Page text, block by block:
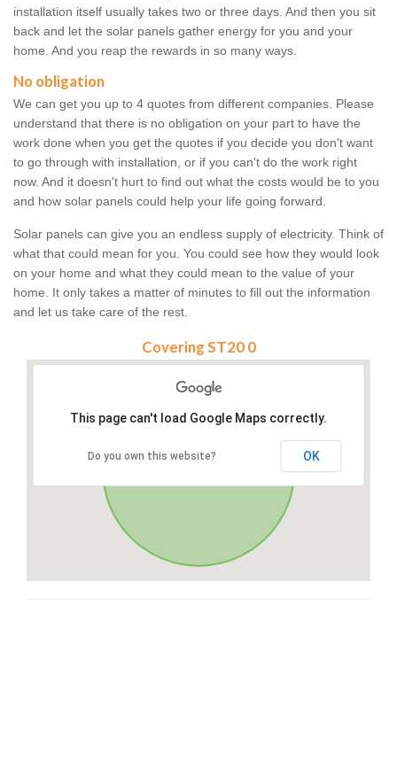
installation itself usually takes two or three days. And then you sit
back and let the solar panels gather energy for you and your
home. And you reap the rewards in so many ways.
No obligation
We can get you up to 4 quotes from different companies. Please
understand that there is no obligation on your part to have the
work done when you get the quotes if you decide you don't want
to go through with installation, or if you can't do the work right
now. And it doesn't hurt to find out what the costs would be to you
and how solar panels could help your life going forward.
Solar panels can give you an endless supply of electricity. Think of
what that could mean for you. You could see how they would look
on your home and what they could mean to the value of your
home. It only takes a matter of minutes to fill out the information
and let us take care of the rest.
Covering ST20 0
This page can't load Google Maps correctly.
Do you own this website? OK